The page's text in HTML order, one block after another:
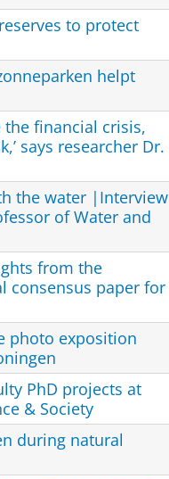
to protect
helpt
the financial crisis,
says researcher Dr.
the water |Interview
of Water and
from the
consensus paper for
photo exposition
PhD projects at
& Society
during natural